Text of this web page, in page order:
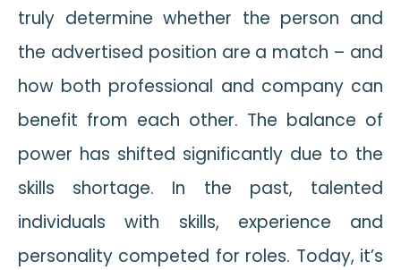
truly determine whether the person and
the advertised position are a match – and
how both professional and company can
benefit from each other. The balance of
power has shifted significantly due to the
skills shortage. In the past, talented
individuals with skills, experience and
personality competed for roles. Today, it’s